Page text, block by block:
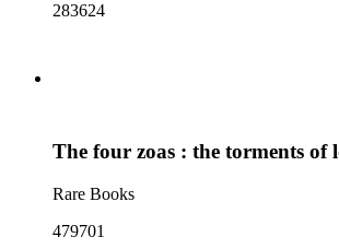
283624
The four zoas : the torments
Rare Books
479701